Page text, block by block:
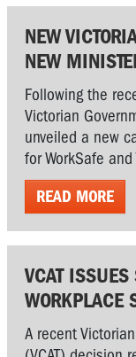
NEW
NEW
Following the
Victorian
unveiled a new
for WorkSafe
READ MORE
VCAT ISSUES
WORKPLACE
A recent